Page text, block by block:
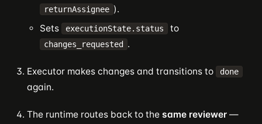
returnAssignee ).
Sets
executionState.status to
changes_requested .
Executor makes changes and transitions to done
again.
The runtime routes back to the same reviewer —